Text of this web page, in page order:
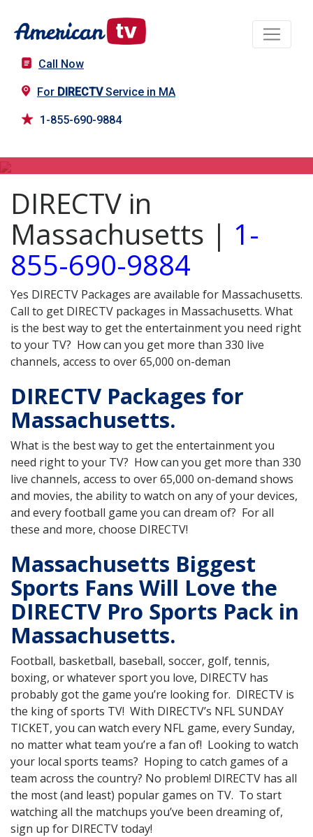
Call Now
For DIRECTVService in MA
1-855-690-9884
DIRECTV in
Massachusetts | 1-
855-690-9884
Yes DIRECTV Packages are available for Massachusetts.
Call to get DIRECTV packages in Massachusetts. What
is the best way to get the entertainment you need right
to your TV? How can you get more than 330 live
channels, access to over 65,000 on-deman
DIRECTV Packages for
Massachusetts.
What is the best way to get the entertainment you
need right to your TV? How can you get more than 330
live channels, access to over 65,000 on-demand shows
and movies, the ability to watch on any of your devices,
and every football game you can dream of? For all
these and more, choose DIRECTV!
Massachusetts Biggest
Sports Fans Will Love the
DIRECTV Pro Sports Pack in
Massachusetts.
Football, basketball, baseball, soccer, golf, tennis,
boxing, or whatever sport you love, DIRECTV has
probably got the game you’re looking for. DIRECTV is
the king of sports TV! With DIRECTV’s NFL SUNDAY
TICKET, you can watch every NFL game, every Sunday,
no matter what team you’re a fan of! Looking to watch
your local sports teams? Hoping to catch games of a
team across the country? No problem! DIRECTV has all
the most (and least) popular games on TV. To start
watching all the matchups you’ve been dreaming of,
sign up for DIRECTV today!